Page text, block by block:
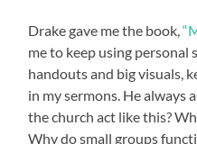
Drake gave me the book,
me to keep using personal
handouts and big visuals,
in my sermons. He always
the church act like this?
Why do small groups